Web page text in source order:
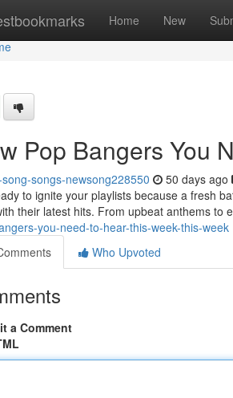
Home New
Pop Bangers You
songs-newsong228550 50 days ago
to ignite your playlists because a fresh
their latest hits. From upbeat anthems to
you-need-to-hear-this-week-this-week
Who Upvoted
a Comment